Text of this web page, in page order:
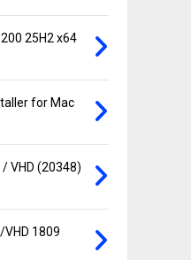
25H2 x64
for Mac
VHD (20348)
VHD 1809